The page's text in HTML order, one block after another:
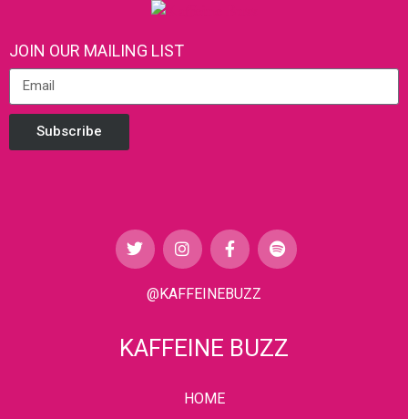
JOIN OUR MAILING LIST
Subscribe
@KAFFEINEBUZZ
KAFFEINE BUZZ
HOME